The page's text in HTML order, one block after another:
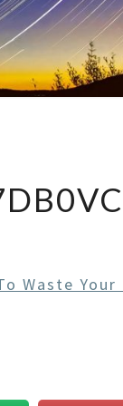
Waste Your